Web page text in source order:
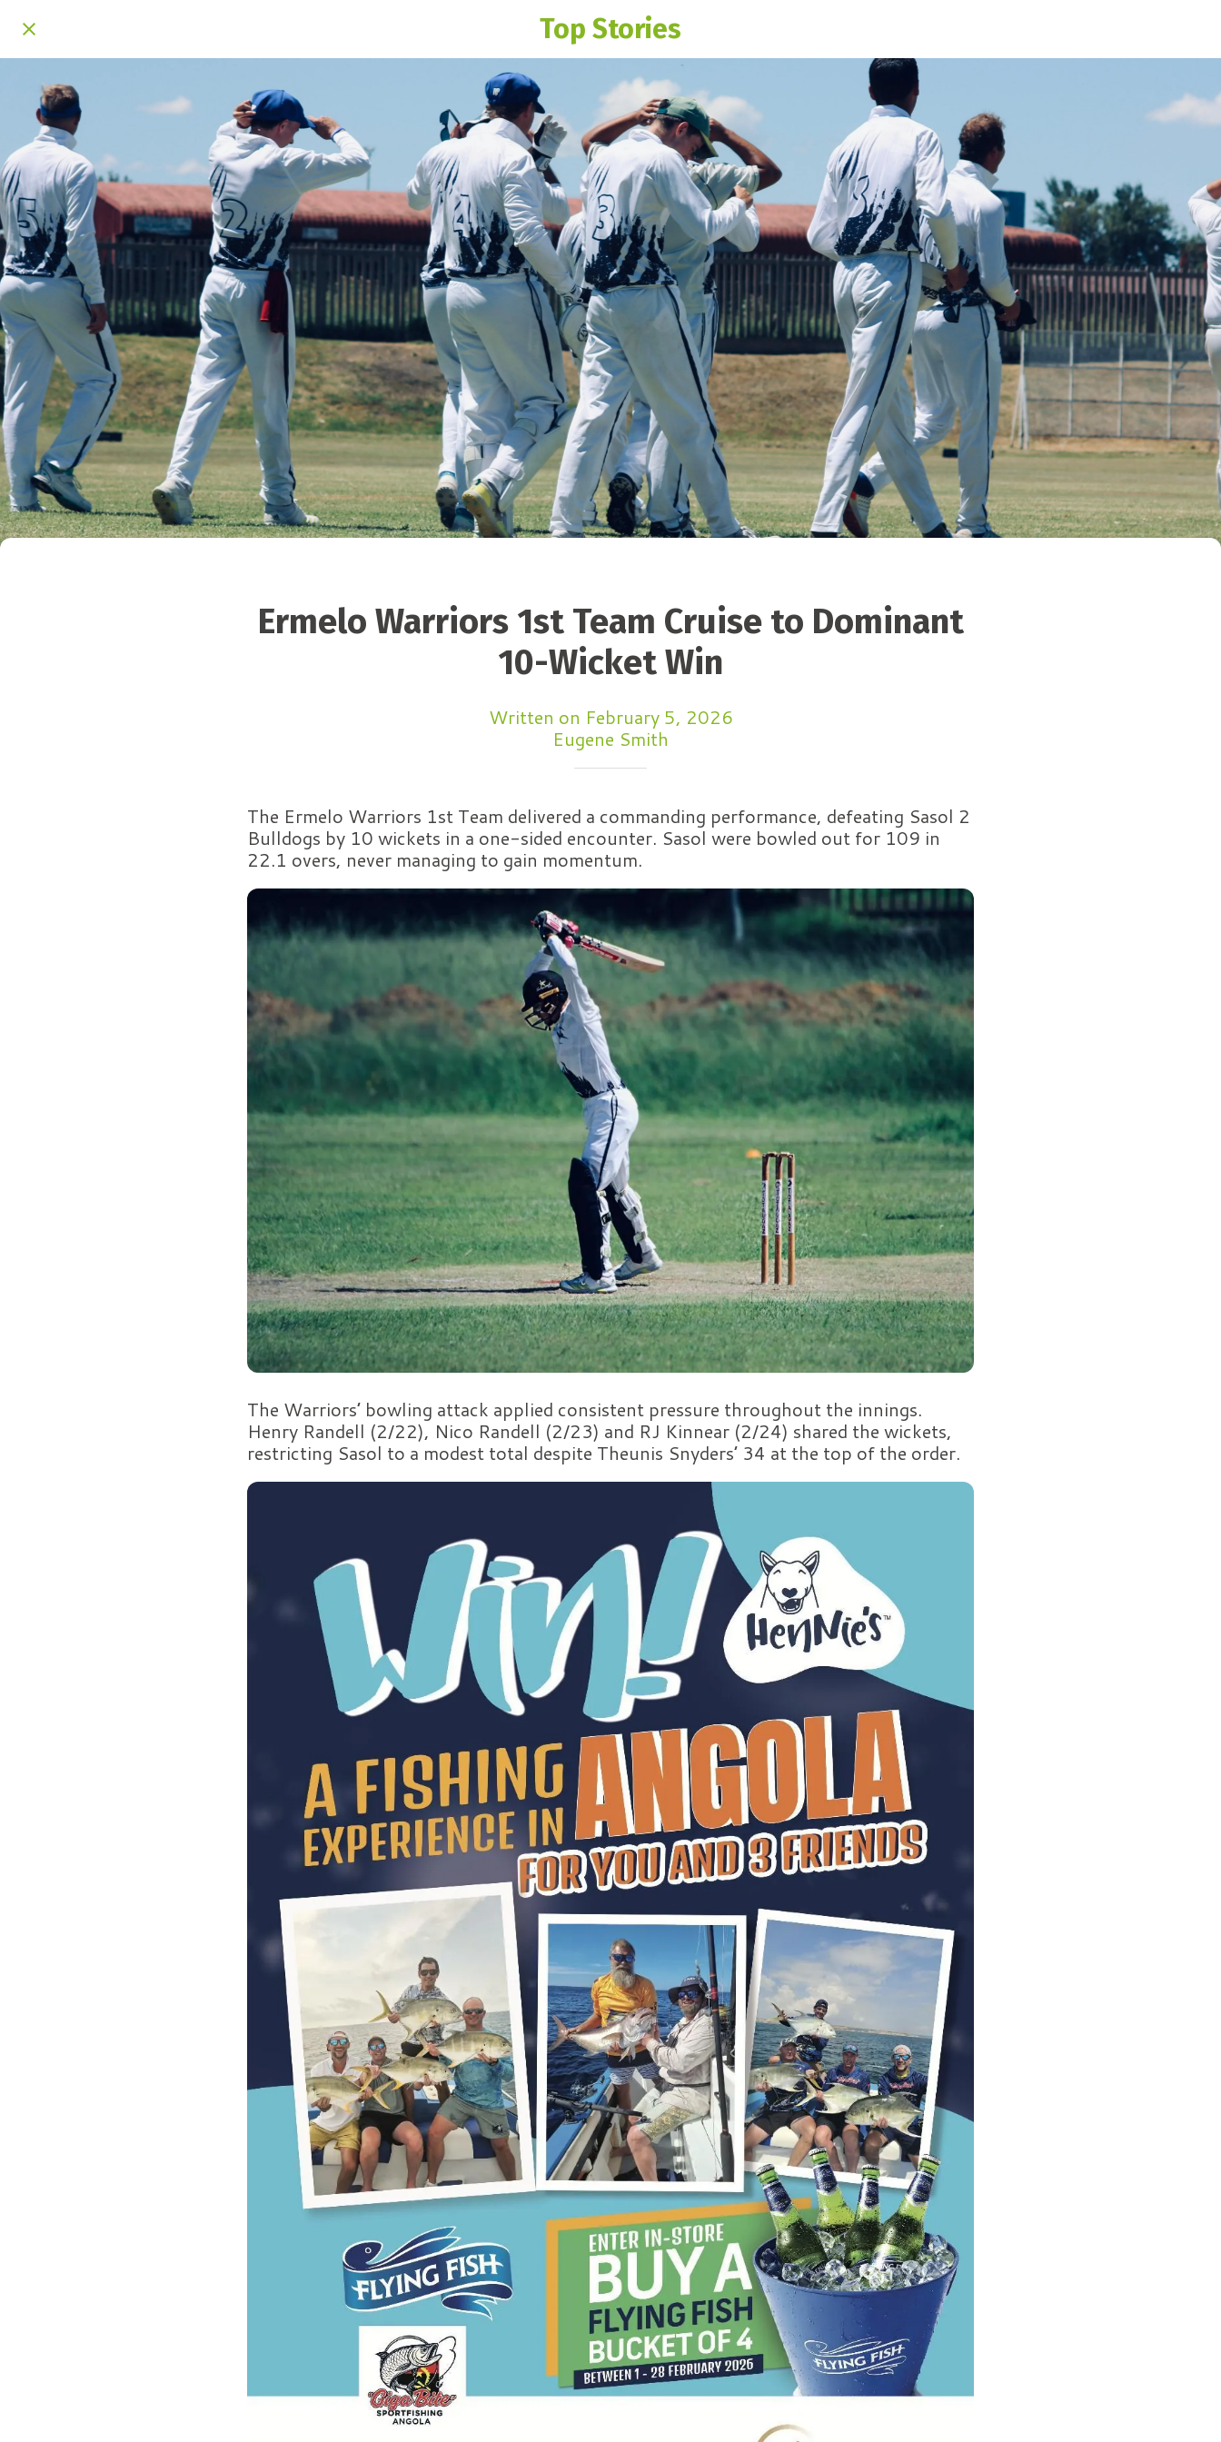
Top Stories
Ermelo Warriors 1st Team Cruise to Dominant
10-Wicket Win
Written on February 5, 2026
Eugene Smith
The Ermelo Warriors 1st Team delivered a commanding performance, defeating Sasol 2
Bulldogs by 10 wickets in a one-sided encounter. Sasol were bowled out for 109 in
22.1 overs, never managing to gain momentum.
The Warriors’ bowling attack applied consistent pressure throughout the innings.
Henry Randell (2/22), Nico Randell (2/23) and RJ Kinnear (2/24) shared the wickets,
restricting Sasol to a modest total despite Theunis Snyders’ 34 at the top of the order.